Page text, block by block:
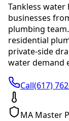
Tankless water
businesses
plumbing
residential
private-side
water demand
Call(617)
MA Master